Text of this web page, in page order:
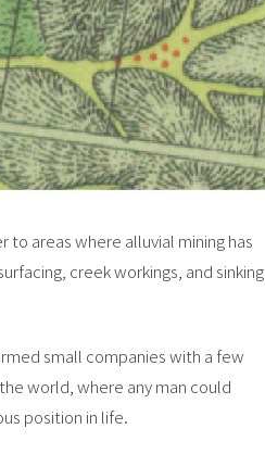
to areas where alluvial mining has
creek workings, and sinking
small companies with a few
world, where any man could
position in life.